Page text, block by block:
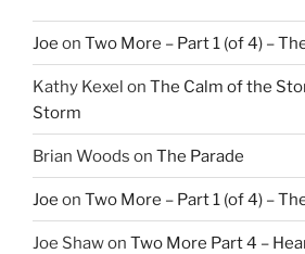
Joe on Two More – Part 1 (of 4) –
Kathy Kexel on The Calm of the
Storm
Brian Woods on The Parade
Joe on Two More – Part 1 (of 4) –
Joe Shawon Two More Part 4 –